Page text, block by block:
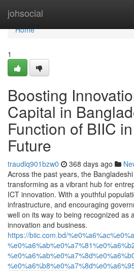
johsocial
Home
Home
1
Boosting
Capital in
Function of BIIC
Future
traudlq901bzw0 368 days ago
Across the past years, the
transforming as a vibrant hub for
ICT innovation. With a youthful
infrastructure, and encouraging
well on its way to being recognized as
innovation and business.
https://biic.com.bd/